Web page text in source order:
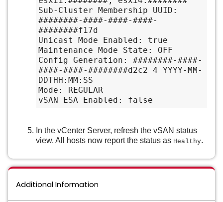
Sub-Cluster Membership UUID:
########-####-####-####-
########f17d
Unicast Mode Enabled: true
Maintenance Mode State: OFF
Config Generation: ########-####-
####-####-########d2c2 4 YYYY-MM-
DDTHH:MM:SS
Mode: REGULAR
vSAN ESA Enabled: false
In the vCenter Server, refresh the vSAN status
view. All hosts now report the status as Healthy.
Additional Information